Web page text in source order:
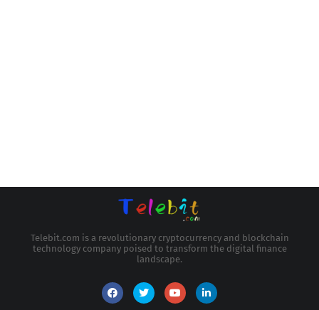
Telebit.com is a revolutionary cryptocurrency and blockchain
technology company poised to transform the digital finance
landscape.